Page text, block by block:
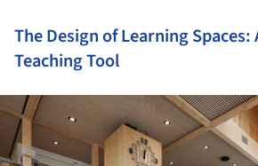
The Design of Learning
Teaching Tool